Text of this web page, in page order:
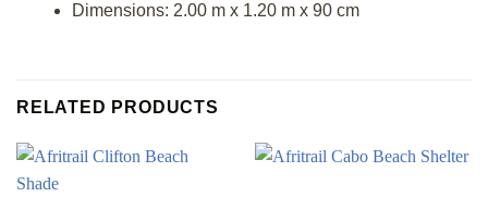
Dimensions: 2.00 m x 1.20 m x 90 cm
RELATED PRODUCTS